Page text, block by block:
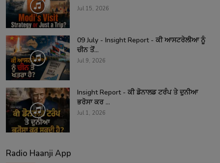
Jul 15, 2026
09 July - Insight Report - ਕੀ ਆਸਟਰੇਲੀਆ ਨੂੰ
ਚੀਨ ਤੋਂ...
Jul 9, 2026
Insight Report - ਕੀ ਡੋਨਾਲਡ ਟਰੰਪ ਤੇ ਦੁਨੀਆ
ਭਰੋਸਾ ਕਰ ...
Jul 1, 2026
Radio Haanji App